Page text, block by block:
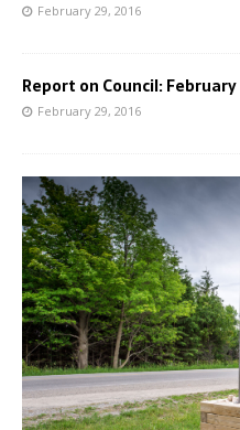
February 29, 2016
Report on Council: February
February 29, 2016